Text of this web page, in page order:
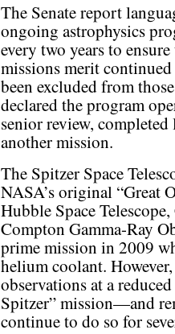
The Senate report
ongoing astrophysics
every two years to
missions merit
been excluded from
declared the program
senior review,
another mission.
The Spitzer Space
NASA’s original “Great
Hubble Space
Compton Gamma-Ray
prime mission in 2009
helium coolant.
observations at a
Spitzer” mission—and
continue to do so for